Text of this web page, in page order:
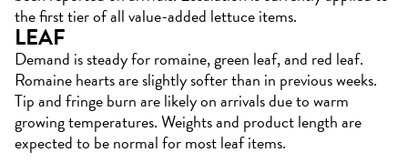
the first tier of all value-added lettuce items.
LEAF
Demand is steady for romaine, green leaf, and red leaf.
Romaine hearts are slightly softer than in previous weeks.
Tip and fringe burn are likely on arrivals due to warm
growing temperatures. Weights and product length are
expected to be normal for most leaf items.